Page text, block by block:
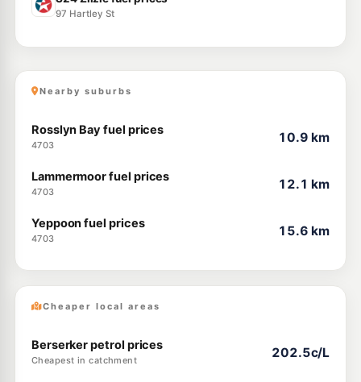
97 Hartley St
Nearby suburbs
Rosslyn Bay fuel prices
4703
10.9 km
Lammermoor fuel prices
4703
12.1 km
Yeppoon fuel prices
4703
15.6 km
Cheaper local areas
Berserker petrol prices
Cheapest in catchment
202.5c/L